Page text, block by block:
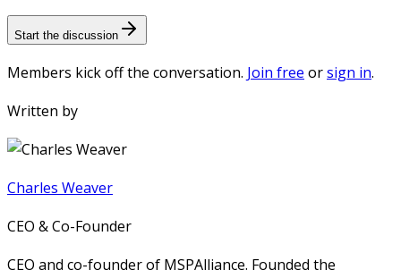
Start the discussion
Members kick off the conversation. Join free orsign in.
Written by
Charles Weaver
CEO & Co-Founder
CEO and co-founder of MSPAlliance. Founded the